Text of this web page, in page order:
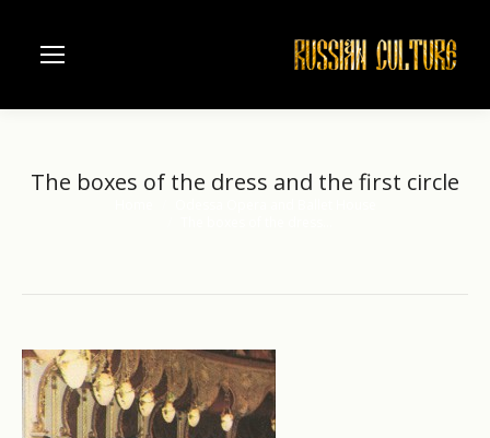
The boxes of the dress and the first circle